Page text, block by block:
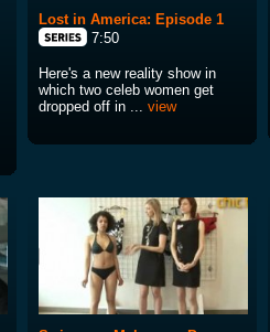
Lost in America: Episode 1
7:50
Here's a new reality show in
which two celeb women get
dropped off in ... view